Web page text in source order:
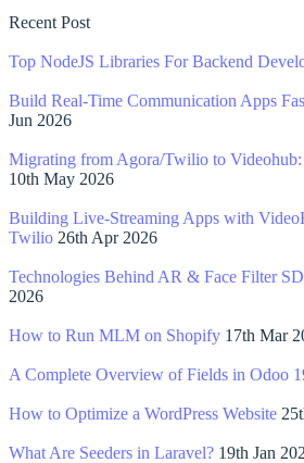
Recent Post
Top NodeJS Libraries For Backend
Build Real-Time Communication Apps
Jun 2026
Migrating from Agora/Twilio to Videohub:
10th May 2026
Building Live-Streaming Apps with
Twilio 26th Apr 2026
Technologies Behind AR & Face Filter
2026
How to Run MLM on Shopify 17th Mar
A Complete Overview of Fields in Odoo
How to Optimize a WordPress Website
What Are Seeders in Laravel? 19th Jan